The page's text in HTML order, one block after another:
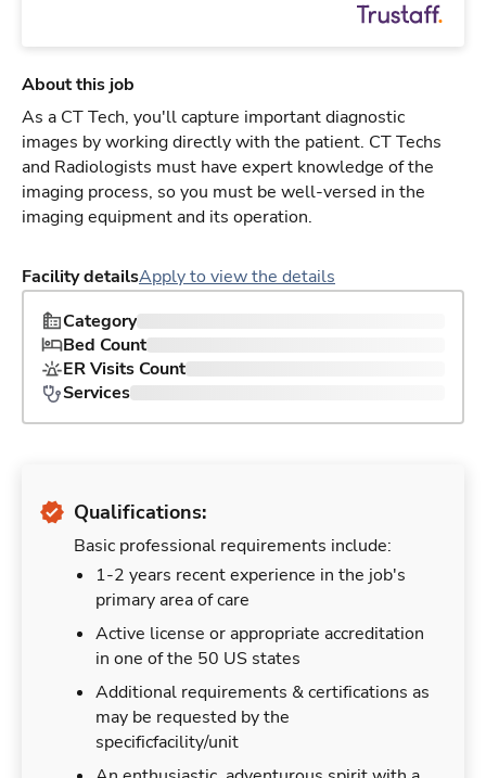
About this job
As a CT Tech, you'll capture important diagnostic
images by working directly with the patient. CT Techs
and Radiologists must have expert knowledge of the
imaging process, so you must be well-versed in the
imaging equipment and its operation.
Facility detailsApply to view the details
Category
Bed Count
ER Visits Count
Services
Qualifications:
Basic professional requirements include:
1-2 years recent experience in the job's
primary area of care
Active license or appropriate accreditation
in one of the 50 US states
Additional requirements & certifications as
may be requested by the
specificfacility/unit